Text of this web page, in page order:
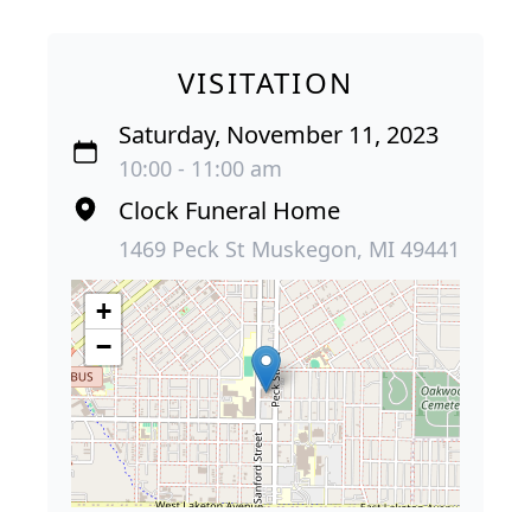
VISITATION
Saturday, November 11, 2023
10:00 - 11:00 am
Clock Funeral Home
1469 Peck St Muskegon, MI 49441
+
−